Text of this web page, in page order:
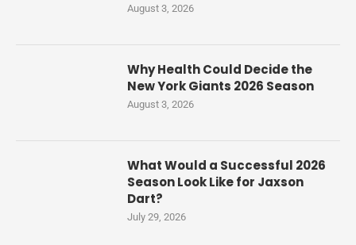
August 3, 2026
Why Health Could Decide the
New York Giants 2026 Season
August 3, 2026
What Would a Successful 2026
Season Look Like for Jaxson
Dart?
July 29, 2026